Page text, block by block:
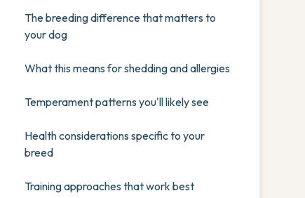
The breeding difference that matters to
your dog
What this means for shedding and allergies
Temperament patterns you'll likely see
Health considerations specific to your
breed
Training approaches that work best